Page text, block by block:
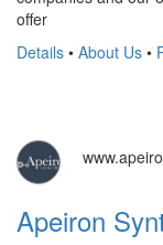
offer
Details • About Us •
Apeiron